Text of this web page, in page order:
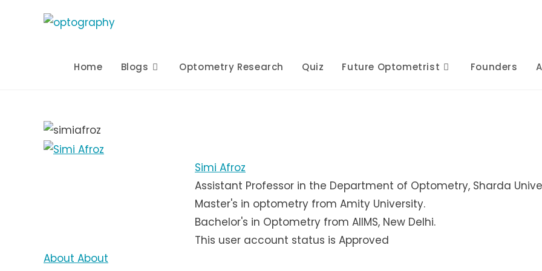
Home Blogs Optometry Research Quiz Future Optometrist Founders
Simi Afroz
Assistant Professor in the Department of Optometry, Sharda
Master's in optometry from Amity University.
Bachelor's in Optometry from AIIMS, New Delhi.
This user account status is Approved
About About